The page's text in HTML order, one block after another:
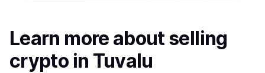
Learn more aboutselling
crypto in Tuvalu